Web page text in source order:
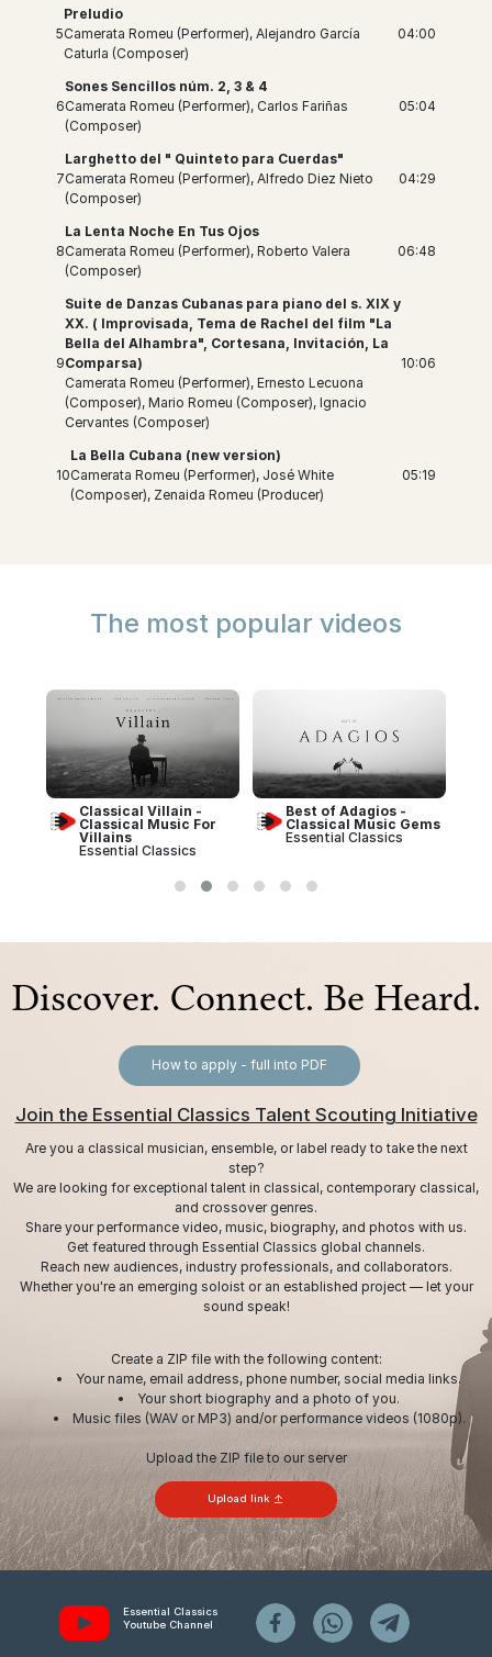
5
Preludio
Camerata Romeu (Performer), Alejandro García
Caturla (Composer)
04:00
6
Sones Sencillos núm. 2, 3 & 4
Camerata Romeu (Performer), Carlos Fariñas
(Composer)
05:04
7
Larghetto del " Quinteto para Cuerdas"
Camerata Romeu (Performer), Alfredo Diez Nieto
(Composer)
04:29
8
La Lenta Noche En Tus Ojos
Camerata Romeu (Performer), Roberto Valera
(Composer)
06:48
9
Suite de Danzas Cubanas para piano del s. XIX y
XX. ( Improvisada, Tema de Rachel del film "La
Bella del Alhambra", Cortesana, Invitación, La
Comparsa)
Camerata Romeu (Performer), Ernesto Lecuona
(Composer), Mario Romeu (Composer), Ignacio
Cervantes (Composer)
10:06
10
La Bella Cubana (new version)
Camerata Romeu (Performer), José White
(Composer), Zenaida Romeu (Producer)
05:19
The most popular videos
Best of Adagios -
Classical Music Gems
Essential Classics
Best of Schubert -
Classical Music Gems
Essential Classics
Discover. Connect. Be Heard.
How to apply - full into PDF
Join the Essential Classics Talent Scouting Initiative
Are you a classical musician, ensemble, or label ready to take the next
step?
We are looking for exceptional talent in classical, contemporary classical,
and crossover genres.
Share your performance video, music, biography, and photos with us.
Get featured through Essential Classics global channels.
Reach new audiences, industry professionals, and collaborators.
Whether you're an emerging soloist or an established project — let your
sound speak!
Create a ZIP file with the following content:
Your name, email address, phone number, social media links.
Your short biography and a photo of you.
Music files (WAV or MP3) and/or performance videos (1080p).
Upload the ZIP file to our server
Upload link
Essential Classics
Youtube Channel